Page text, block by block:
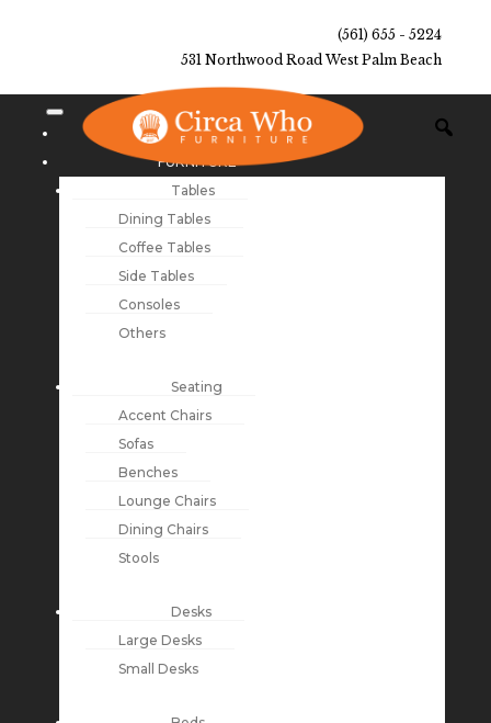
(561) 655 - 5224
531 Northwood Road West Palm Beach
NEW ARRIVALS
FURNITURE
Tables
Dining Tables
Coffee Tables
Side Tables
Consoles
Others
Seating
Accent Chairs
Sofas
Benches
Lounge Chairs
Dining Chairs
Stools
Desks
Large Desks
Small Desks